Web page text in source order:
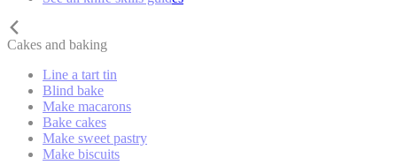
Cakes and baking
Line a tart tin
Blind bake
Make macarons
Bake cakes
Make sweet pastry
Make biscuits